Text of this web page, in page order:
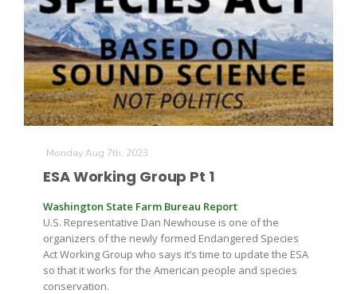
Monday Aug 7th, 2023
ESA Working Group Pt 1
Washington State Farm Bureau Report
U.S. Representative Dan Newhouse is one of the
organizers of the newly formed Endangered Species
Act Working Group who says it’s time to update the ESA
so that it works for the American people and species
conservation.